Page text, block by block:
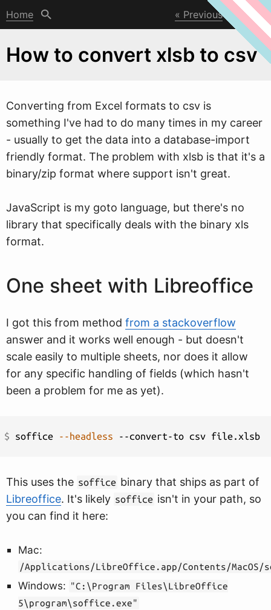
Home Previous Next
How to convert xlsb to csv
Converting from Excel formats to csv is
something I've had to do many times in my career
- usually to get the data into a database-import
friendly format. The problem with xlsb is that it's a
binary/zip format where support isn't great.
JavaScript is my goto language, but there's no
library that specifically deals with the binary xls
format.
One sheet with Libreoffice
I got this from method from a stackoverflow
answer and it works well enough - but doesn't
scale easily to multiple sheets, nor does it allow
for any specific handling of fields (which hasn't
been a problem for me as yet).
$ soffice --headless
This uses the soffice binary that ships as part of
Libreoffice. It's likely soffice isn't in your path, so
you can find it here:
Mac:
/Applications/LibreOffice.app/Contents/MacOS/
Windows: "C:\Program Files\LibreOffice
5\program\soffice.exe"